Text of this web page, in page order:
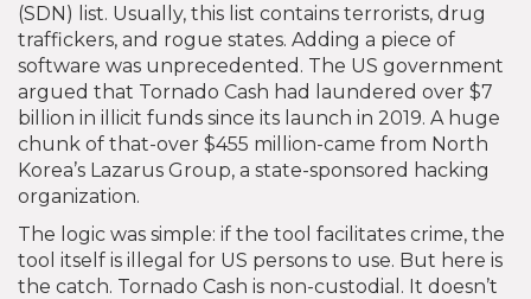
(SDN) list. Usually, this list contains terrorists, drug
traffickers, and rogue states. Adding a piece of
software was unprecedented. The US government
argued that Tornado Cash had laundered over $7
billion in illicit funds since its launch in 2019. A huge
chunk of that-over $455 million-came from North
Korea’s Lazarus Group, a state-sponsored hacking
organization.
The logic was simple: if the tool facilitates crime, the
tool itself is illegal for US persons to use. But here is
the catch. Tornado Cash is non-custodial. It doesn’t